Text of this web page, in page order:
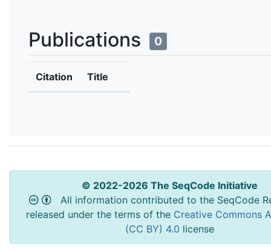
Publications 0
Citation Title
© 2022-2026 The SeqCode Initiative
All information contributed to the SeqCode
released under the terms of the Creative Commons
(CC BY) 4.0 license